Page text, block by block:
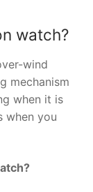
watch?
wind
mechanism
when it is
when you